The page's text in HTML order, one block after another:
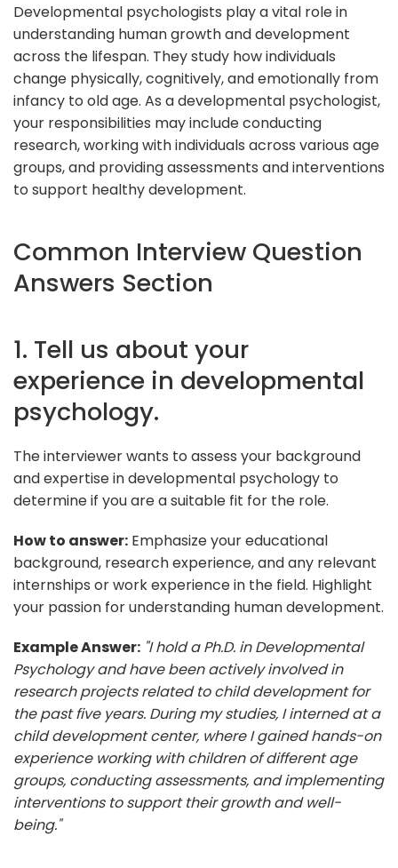
Developmental psychologists play a vital role in
understanding human growth and development
across the lifespan. They study how individuals
change physically, cognitively, and emotionally from
infancy to old age. As a developmental psychologist,
your responsibilities may include conducting
research, working with individuals across various age
groups, and providing assessments and interventions
to support healthy development.
Common Interview Question
Answers Section
1. Tell us about your
experience in developmental
psychology.
The interviewer wants to assess your background
and expertise in developmental psychology to
determine if you are a suitable fit for the role.
How to answer: Emphasize your educational
background, research experience, and any relevant
internships or work experience in the field. Highlight
your passion for understanding human development.
Example Answer: "I hold a Ph.D. in Developmental
Psychology and have been actively involved in
research projects related to child development for
the past five years. During my studies, I interned at a
child development center, where I gained hands-on
experience working with children of different age
groups, conducting assessments, and implementing
interventions to support their growth and well-
being."